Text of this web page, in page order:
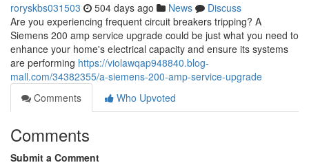
roryskbs031503 504 days ago News
Discuss
Are you experiencing frequent circuit breakers tripping? A
Siemens 200 amp service upgrade could be just what you need to
enhance your home's electrical capacity and ensure its systems
are performing https://violawqap948840.blog-
mall.com/34382355/a-siemens-200-amp-service-upgrade
Comments
Who Upvoted
Comments
Submit a Comment